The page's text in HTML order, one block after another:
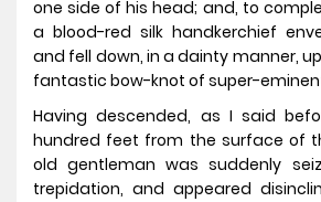
one side of his head; and, to
a blood-red silk handkerchief
and fell down, in a dainty manner,
fantastic bow-knot of super-
Having descended, as I said
hundred feet from the surface of
old gentleman was suddenly
trepidation, and appeared